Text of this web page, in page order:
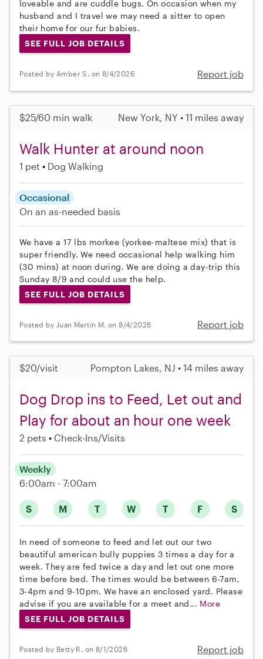
loveable and are cuddle bugs. On occasion when my
husband and I travel we may need a sitter to open
their home for our fur babies.
SEE FULL JOB DETAILS
Posted by Amber S. on 8/4/2026 Report job
$25/60 min walk New York, NY • 11 miles away
Walk Hunter at around noon
1 pet Dog Walking
Occasional
On an as-needed basis
We have a 17 lbs morkee (yorkee-maltese mix) that is
super friendly. We need occasional help walking him
(30 mins) at noon during. We are doing a day-trip this
Sunday 8/9 and could use the help.
SEE FULL JOB DETAILS
Posted by Juan Martin M. on 8/4/2026 Report job
$20/visit Pompton Lakes, NJ • 14 miles away
Dog Drop ins to Feed, Let out and
Play for about an hour one week
2 pets Check-Ins/Visits
S M T W T F S
Weekly
6:00am - 7:00am
In need of someone to feed and let out our two
beautiful american bully puppies 3 times a day for a
week. They are fed twice a day and let out one more
time before bed. The times would be between 6-7am,
3-4pm and 9-10pm. We have an enclosed yard. Please
advise if you are available for a meet and... More
SEE FULL JOB DETAILS
Posted by Betty R. on 8/1/2026 Report job